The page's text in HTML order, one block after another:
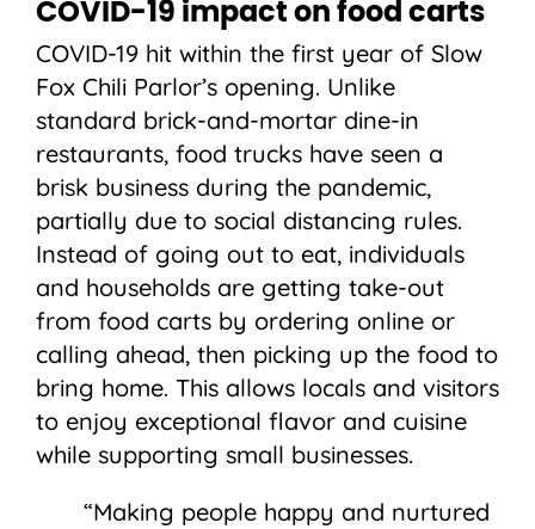
COVID-19 impact on food carts
COVID-19 hit within the first year of Slow
Fox Chili Parlor’s opening. Unlike
standard brick-and-mortar dine-in
restaurants, food trucks have seen a
brisk business during the pandemic,
partially due to social distancing rules.
Instead of going out to eat, individuals
and households are getting take-out
from food carts by ordering online or
calling ahead, then picking up the food to
bring home. This allows locals and visitors
to enjoy exceptional flavor and cuisine
while supporting small businesses.
“Making people happy and nurtured